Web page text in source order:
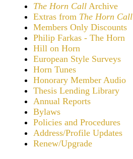
The Horn Call Archive
Extras from The Horn Call
Members Only Discounts
Philip Farkas - The Horn
Hill on Horn
European Style Surveys
Horn Tunes
Honorary Member Audio
Thesis Lending Library
Annual Reports
Bylaws
Policies and Procedures
Address/Profile Updates
Renew/Upgrade